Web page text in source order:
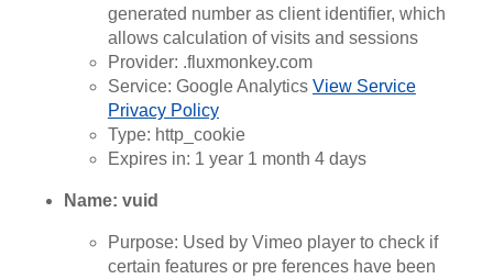
generated number as client identifier, which
allows calculation of visits and sessions
Provider: .fluxmonkey.com
Service: Google Analytics View Service
Privacy Policy
Type: http_cookie
Expires in: 1 year 1 month 4 days
Name: vuid
Purpose: Used by Vimeo player to check if
certain features or pre ferences have been